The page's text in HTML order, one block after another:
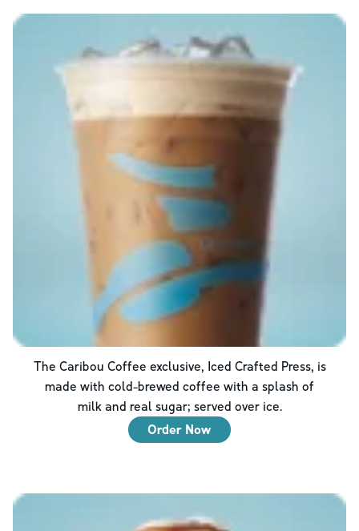
The Caribou Coffee exclusive, Iced Crafted Press, is
made with cold-brewed coffee with a splash of
milk and real sugar; served over ice.
Order Now